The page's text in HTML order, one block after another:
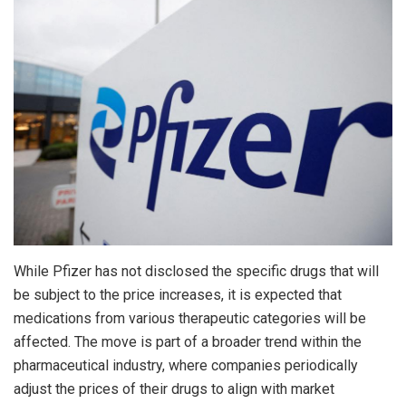
While Pfizer has not disclosed the specific drugs that will
be subject to the price increases, it is expected that
medications from various therapeutic categories will be
affected. The move is part of a broader trend within the
pharmaceutical industry, where companies periodically
adjust the prices of their drugs to align with market